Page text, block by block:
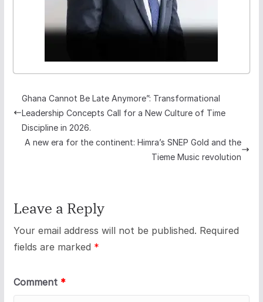
Ghana Cannot Be Late Anymore”: Transformational
Leadership Concepts Call for a New Culture of Time
Discipline in 2026.
A new era for the continent: Himra’s SNEP Gold and the
Tieme Music revolution
Leave a Reply
Your email address will not be published. Required
fields are marked *
Comment *